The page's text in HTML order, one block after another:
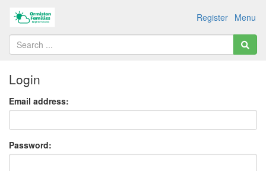
Menu
Register
Login
Email address:
Password: